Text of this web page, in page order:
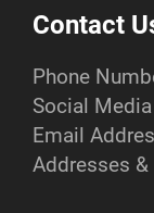
Contact
Phone
Social Media
Email
Addresses